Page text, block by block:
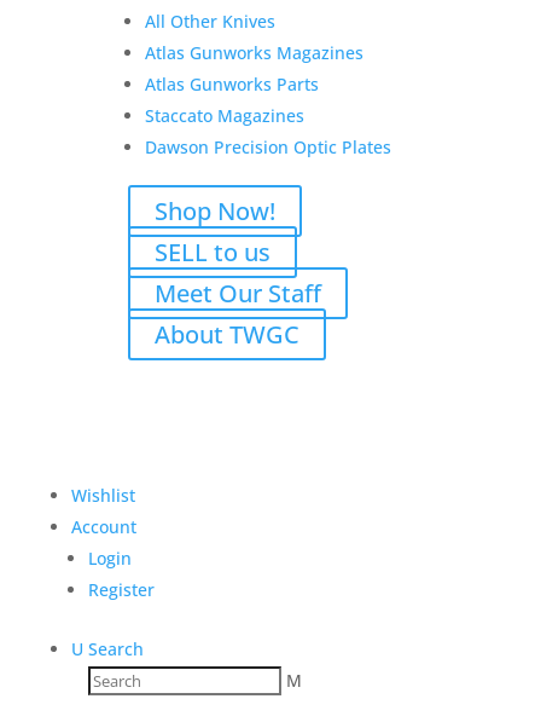
All Other Knives
Atlas Gunworks Magazines
Atlas Gunworks Parts
Staccato Magazines
Dawson Precision Optic Plates
Shop Now!
SELL to us
Meet Our Staff
About TWGC
Wishlist
Account
Login
Register
U Search
M